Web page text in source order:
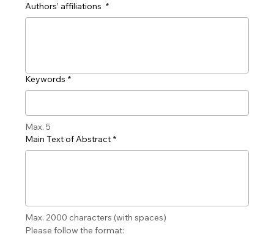
Authors’ affiliations *
Keywords *
Max. 5
Main Text of Abstract *
Please follow the format: